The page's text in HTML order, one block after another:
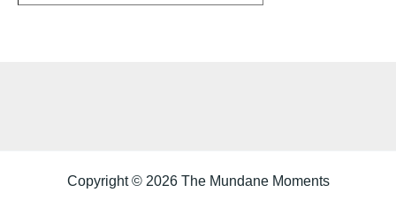
Copyright © 2026 The Mundane Moments